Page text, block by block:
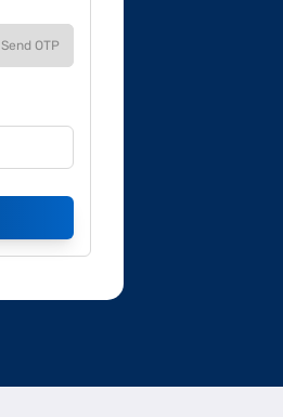
Send OTP